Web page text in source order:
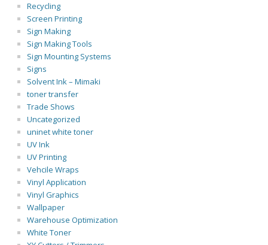
Recycling
Screen Printing
Sign Making
Sign Making Tools
Sign Mounting Systems
Signs
Solvent Ink – Mimaki
toner transfer
Trade Shows
Uncategorized
uninet white toner
UV Ink
UV Printing
Vehcile Wraps
Vinyl Application
Vinyl Graphics
Wallpaper
Warehouse Optimization
White Toner